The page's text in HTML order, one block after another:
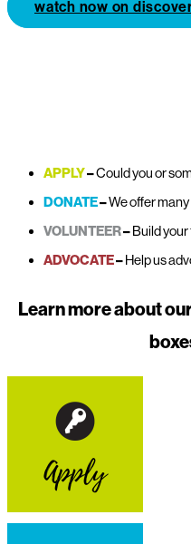
watch now on
APPLY–Could you or
DONATE–We offer
VOLUNTEER– Build
ADVOCATE– Help us
Learn more about